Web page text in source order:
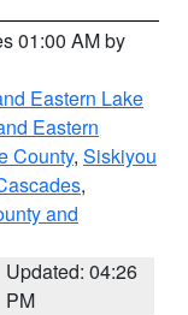
01:00 AM by
Eastern Lake
Eastern
County, Siskiyou
,
and
Updated: 04:26
PM